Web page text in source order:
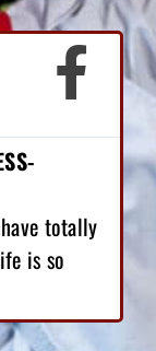
GREAT
the
pounds,